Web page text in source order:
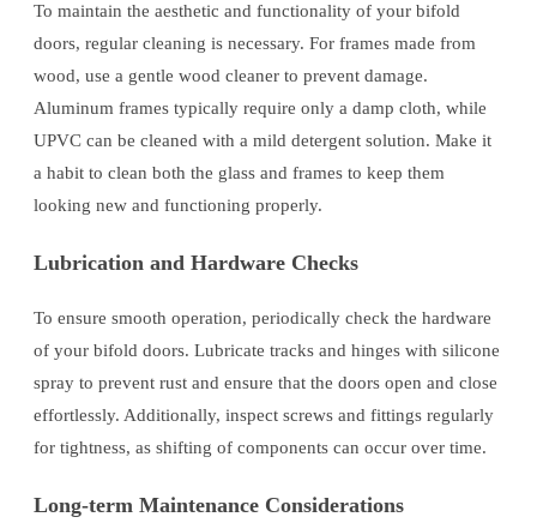
To maintain the aesthetic and functionality of your bifold
doors, regular cleaning is necessary. For frames made from
wood, use a gentle wood cleaner to prevent damage.
Aluminum frames typically require only a damp cloth, while
UPVC can be cleaned with a mild detergent solution. Make it
a habit to clean both the glass and frames to keep them
looking new and functioning properly.
Lubrication and Hardware Checks
To ensure smooth operation, periodically check the hardware
of your bifold doors. Lubricate tracks and hinges with silicone
spray to prevent rust and ensure that the doors open and close
effortlessly. Additionally, inspect screws and fittings regularly
for tightness, as shifting of components can occur over time.
Long-term Maintenance Considerations